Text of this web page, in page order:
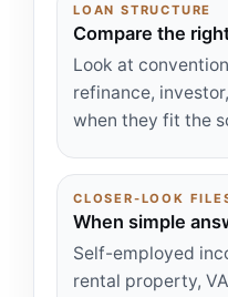
LOAN STRUCTURE
Compare the
Look at
refinance,
when they fit the
CLOSER-LOOK
When simple
Self-employed
rental property,